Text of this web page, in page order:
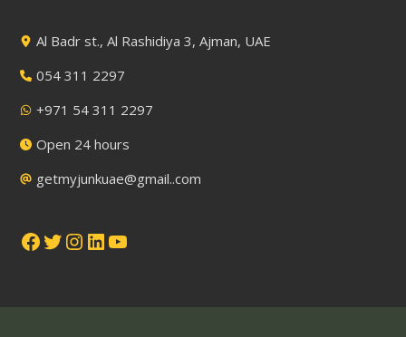
Al Badr st., Al Rashidiya 3, Ajman, UAE
054 311 2297
+971 54 311 2297
Open 24 hours
getmyjunkuae@gmail..com
Facebook
Twitter
Instagram
LinkedIn
YouTube